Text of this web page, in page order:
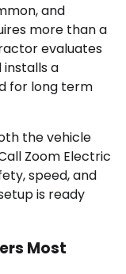
and
more than a
evaluates
a
for long term
the vehicle
Zoom Electric
speed, and
is ready
Most